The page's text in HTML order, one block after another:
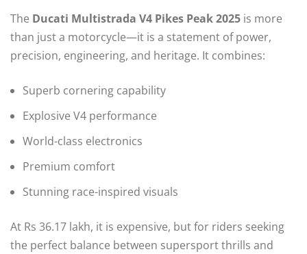
The Ducati Multistrada V4 Pikes Peak 2025 is more
than just a motorcycle—it is a statement of power,
precision, engineering, and heritage. It combines:
Superb cornering capability
Explosive V4 performance
World-class electronics
Premium comfort
Stunning race-inspired visuals
At Rs 36.17 lakh, it is expensive, but for riders seeking
the perfect balance between supersport thrills and